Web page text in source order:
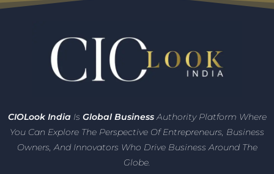
CIOLook India Is Global BusinessAuthority Platform Where
You Can Explore The Perspective Of Entrepreneurs, Business
Owners, And Innovators Who Drive Business Around The
Globe.